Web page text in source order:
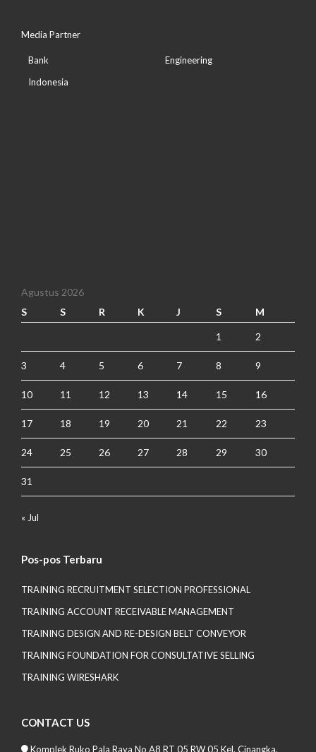
Media Partner
Bank
Indonesia
Engineering
Agustus 2026
S
S R K J S M
1 2
3 4 5 6 7 8 9
10 11 12 13 14 15 16
17 18 19 20 21 22 23
24 25 26 27 28 29 30
31
« Jul
Pos-pos Terbaru
TRAINING RECRUITMENT SELECTION PROFESSIONAL
TRAINING ACCOUNT RECEIVABLE MANAGEMENT
TRAINING DESIGN AND RE-DESIGN BELT CONVEYOR
TRAINING FOUNDATION FOR CONSULTATIVE SELLING
TRAINING WIRESHARK
CONTACT US
Komplek Ruko Pala Raya No A8 RT 05 RW 05 Kel. Cinangka,